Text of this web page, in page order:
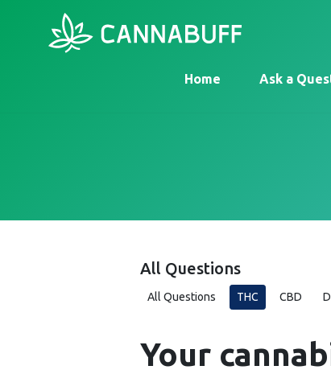
Home Ask a
All Questions
All Questions THC CBD
Your